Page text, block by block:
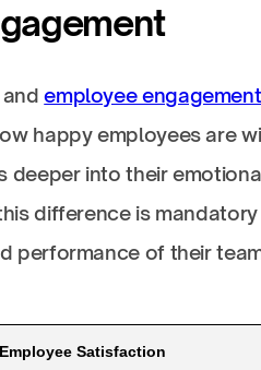
andemployee engagement
happy employees are
deeper into their
difference is
performance of their
Employee Satisfaction